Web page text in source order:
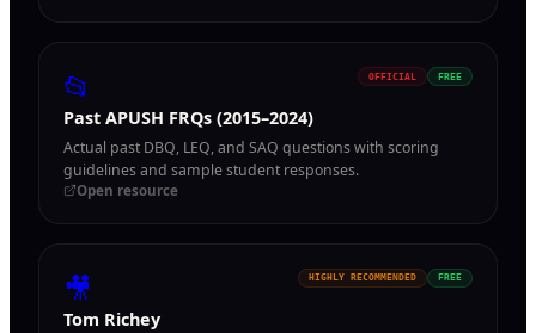
📂 OFFICIAL FREE
Past APUSH FRQs (2015–2024)
Actual past DBQ, LEQ, and SAQ questions with scoring
guidelines and sample student responses.
Open resource
🎥 HIGHLY RECOMMENDED FREE
Tom Richey